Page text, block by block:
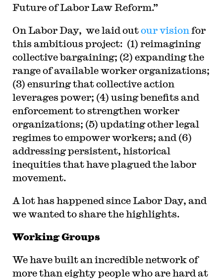
and elsewhere. Professor Sachs received the Yale
Law School teaching award in 2007 and in 2013
Excellence at Harvard Law School. He can be
reached atbsachs@law.harvard.edu.
Future of Labor Law Reform.”
On Labor Day, we laid outour vision for
this ambitious project: (1) reimagining
collective bargaining; (2) expanding the
range of available worker organizations;
(3) ensuring that collective action
leverages power; (4) using benefits and
enforcement to strengthen worker
organizations; (5) updating other legal
regimes to empower workers; and (6)
addressing persistent, historical
inequities that have plagued the labor
movement.
A lot has happened since Labor Day, and
we wanted to share the highlights.
Working Groups
We have built an incredible network of
more than eighty people who are hard at